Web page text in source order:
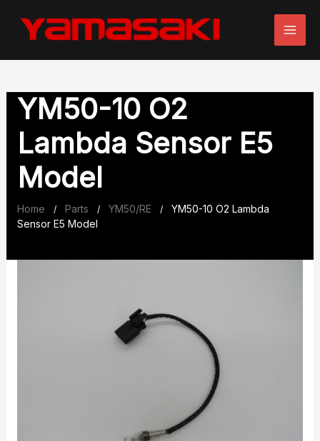
YM50-10 O2
Lambda Sensor E5
Model
Home / Parts / YM50/RE /
YM50-10 O2 Lambda
Sensor E5 Model